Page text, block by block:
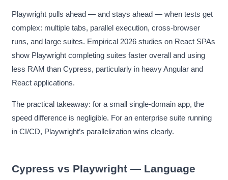
Playwright pulls ahead — and stays ahead — when tests get
complex: multiple tabs, parallel execution, cross-browser
runs, and large suites. Empirical 2026 studies on React SPAs
show Playwright completing suites faster overall and using
less RAM than Cypress, particularly in heavy Angular and
React applications.
The practical takeaway: for a small single-domain app, the
speed difference is negligible. For an enterprise suite running
in CI/CD, Playwright’s parallelization wins clearly.
Cypress vs Playwright — Language